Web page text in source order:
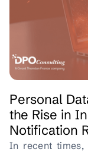
Personal
the Rise in
Notification
In recent